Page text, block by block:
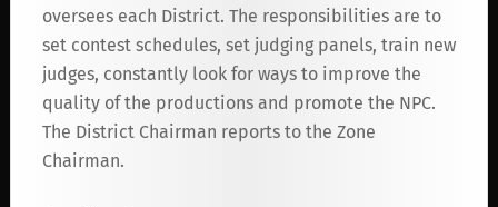
oversees each District. The responsibilities are to
set contest schedules, set judging panels, train new
judges, constantly look for ways to improve the
quality of the productions and promote the NPC.
The District Chairman reports to the Zone
Chairman.